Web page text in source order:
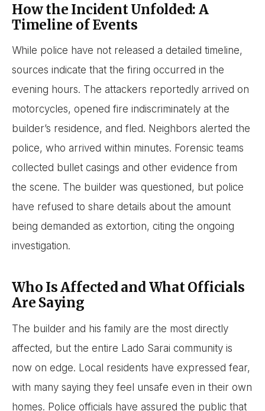
How the Incident Unfolded: A
Timeline of Events
While police have not released a detailed timeline,
sources indicate that the firing occurred in the
evening hours. The attackers reportedly arrived on
motorcycles, opened fire indiscriminately at the
builder’s residence, and fled. Neighbors alerted the
police, who arrived within minutes. Forensic teams
collected bullet casings and other evidence from
the scene. The builder was questioned, but police
have refused to share details about the amount
being demanded as extortion, citing the ongoing
investigation.
Who Is Affected and What Officials
Are Saying
The builder and his family are the most directly
affected, but the entire Lado Sarai community is
now on edge. Local residents have expressed fear,
with many saying they feel unsafe even in their own
homes. Police officials have assured the public that